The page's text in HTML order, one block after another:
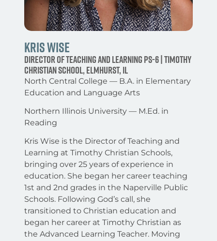
Kris Wise
Director of Teaching and Learning PS-6 | Timothy
Christian School, Elmhurst, IL
North Central College — B.A. in Elementary
Education and Language Arts
Northern Illinois University — M.Ed. in
Reading
Kris Wise is the Director of Teaching and
Learning at Timothy Christian Schools,
bringing over 25 years of experience in
education. She began her career teaching
1st and 2nd grades in the Naperville Public
Schools. Following God’s call, she
transitioned to Christian education and
began her career at Timothy Christian as
the Advanced Learning Teacher. Moving